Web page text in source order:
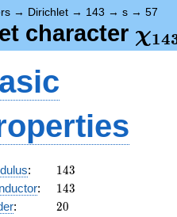
→ Dirichlet → 143 → s → 57
character χ14
: 143
143
: 143
143
: 20
20